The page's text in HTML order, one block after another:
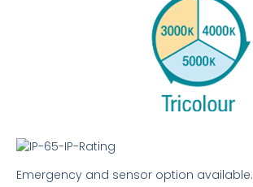
Emergency and sensor option available.